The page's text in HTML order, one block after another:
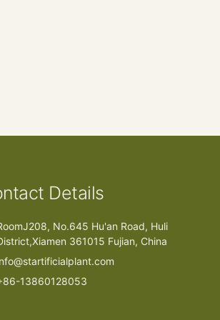
Details
No.645 Hu'an Road, Huli
361015 Fujian, China
13860128053